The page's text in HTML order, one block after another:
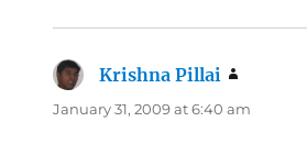
Krishna Pillai
January 31, 2009 at 6:40 am